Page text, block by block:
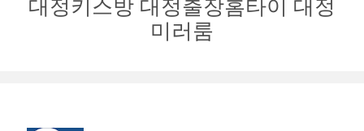
대정키스방 대정출장홈타이 대정
미러룸